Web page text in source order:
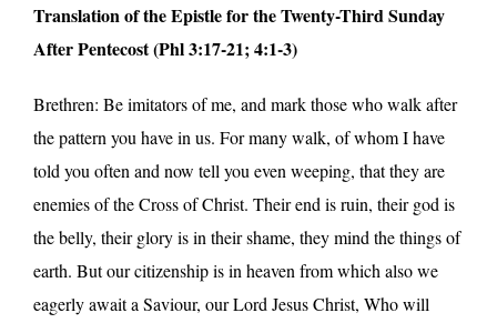
Translation of the Epistle for the Twenty-Third Sunday
After Pentecost (Phl 3:17-21; 4:1-3)
Brethren: Be imitators of me, and mark those who walk after
the pattern you have in us. For many walk, of whom I have
told you often and now tell you even weeping, that they are
enemies of the Cross of Christ. Their end is ruin, their god is
the belly, their glory is in their shame, they mind the things of
earth. But our citizenship is in heaven from which also we
eagerly await a Saviour, our Lord Jesus Christ, Who will